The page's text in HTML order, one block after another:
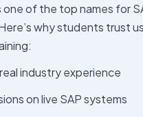
one of the top names for
why students trust
industry experience
on live SAP systems